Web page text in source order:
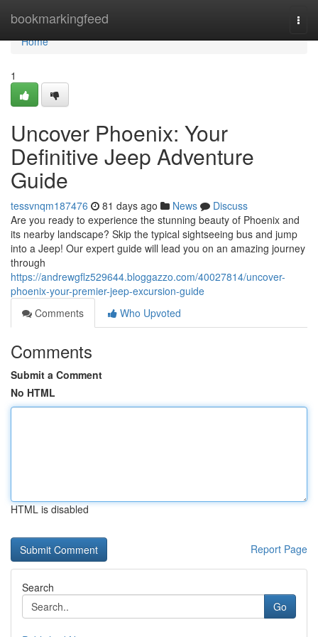
bookmarkingfeed
Home
Home
1
Uncover Phoenix: Your
Definitive Jeep Adventure
Guide
tessvnqm187476 81 days ago News
Discuss
Are you ready to experience the stunning beauty of Phoenix and
its nearby landscape? Skip the typical sightseeing bus and jump
into a Jeep! Our expert guide will lead you on an amazing journey
through
https://andrewgflz529644.bloggazzo.com/40027814/uncover-
phoenix-your-premier-jeep-excursion-guide
Comments
Who Upvoted
Comments
Submit a Comment
No HTML
HTML is disabled
Report Page
Search
Go